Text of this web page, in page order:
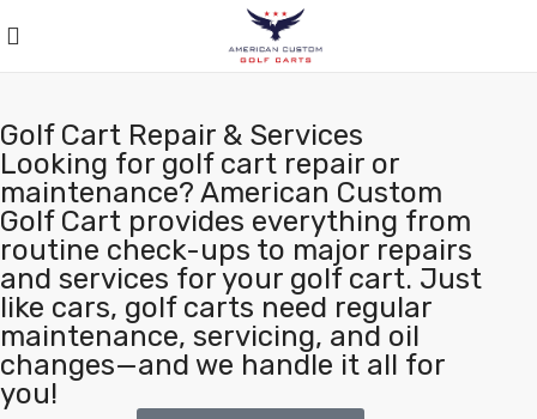
Golf Cart Repair & Services
Looking for golf cart repair or
maintenance? American Custom
Golf Cart provides everything from
routine check-ups to major repairs
and services for your golf cart. Just
like cars, golf carts need regular
maintenance, servicing, and oil
changes—and we handle it all for
you!